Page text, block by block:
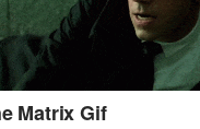
Matrix Gif